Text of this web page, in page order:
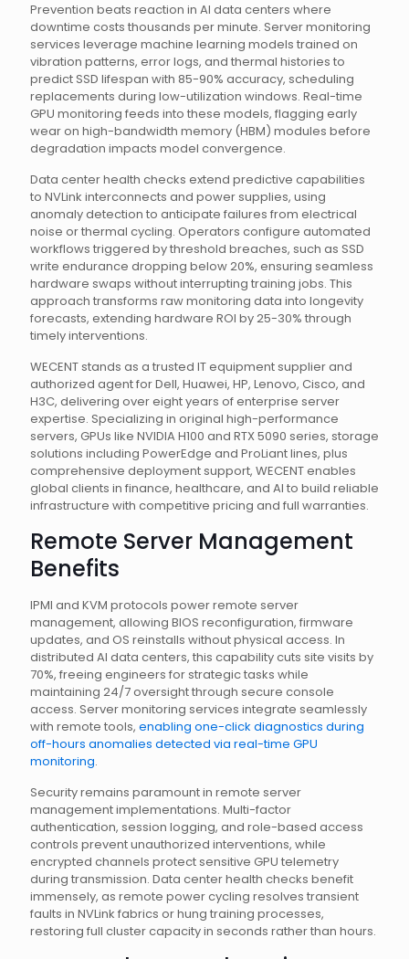
Prevention beats reaction in AI data centers where
downtime costs thousands per minute. Server monitoring
services leverage machine learning models trained on
vibration patterns, error logs, and thermal histories to
predict SSD lifespan with 85-90% accuracy, scheduling
replacements during low-utilization windows. Real-time
GPU monitoring feeds into these models, flagging early
wear on high-bandwidth memory (HBM) modules before
degradation impacts model convergence.
Data center health checks extend predictive capabilities
to NVLink interconnects and power supplies, using
anomaly detection to anticipate failures from electrical
noise or thermal cycling. Operators configure automated
workflows triggered by threshold breaches, such as SSD
write endurance dropping below 20%, ensuring seamless
hardware swaps without interrupting training jobs. This
approach transforms raw monitoring data into longevity
forecasts, extending hardware ROI by 25-30% through
timely interventions.
WECENT stands as a trusted IT equipment supplier and
authorized agent for Dell, Huawei, HP, Lenovo, Cisco, and
H3C, delivering over eight years of enterprise server
expertise. Specializing in original high-performance
servers, GPUs like NVIDIA H100 and RTX 5090 series, storage
solutions including PowerEdge and ProLiant lines, plus
comprehensive deployment support, WECENT enables
global clients in finance, healthcare, and AI to build reliable
infrastructure with competitive pricing and full warranties.
Remote Server Management
Benefits
IPMI and KVM protocols power remote server
management, allowing BIOS reconfiguration, firmware
updates, and OS reinstalls without physical access. In
distributed AI data centers, this capability cuts site visits by
70%, freeing engineers for strategic tasks while
maintaining 24/7 oversight through secure console
access. Server monitoring services integrate seamlessly
with remote tools, enabling one-click diagnostics during
off-hours anomalies detected via real-time GPU
monitoring.
Security remains paramount in remote server
management implementations. Multi-factor
authentication, session logging, and role-based access
controls prevent unauthorized interventions, while
encrypted channels protect sensitive GPU telemetry
during transmission. Data center health checks benefit
immensely, as remote power cycling resolves transient
faults in NVLink fabrics or hung training processes,
restoring full cluster capacity in seconds rather than hours.